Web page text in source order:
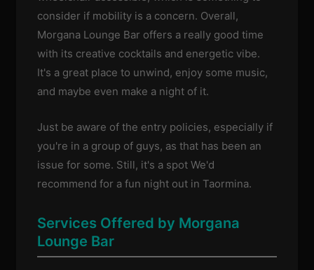
consider if mobility is a concern. Overall,
Morgana Lounge Bar offers a really good time
with its creative cocktails and energetic vibe.
It's a great place to unwind, enjoy some music,
and maybe even make a night of it.
Just be aware of the entry policies, especially if
you're in a group of guys, as that has been an
issue for some. Still, it's a spot We'd
recommend for a fun night out in Taormina.
Services Offered by Morgana
Lounge Bar